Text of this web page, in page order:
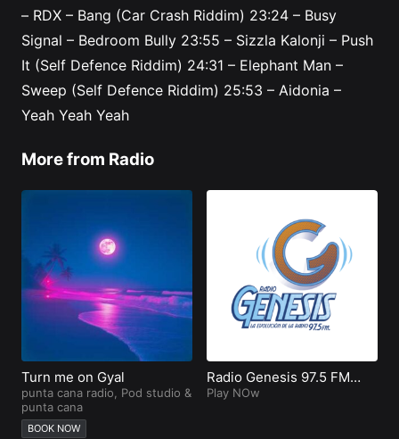
– RDX – Bang (Car Crash Riddim) 23:24 – Busy
Signal – Bedroom Bully 23:55 – Sizzla Kalonji – Push
It (Self Defence Riddim) 24:31 – Elephant Man –
Sweep (Self Defence Riddim) 25:53 – Aidonia –
Yeah Yeah Yeah
More from Radio
Turn me on Gyal
punta cana radio, Pod studio &
punta cana
BOOK NOW
Radio Genesis 97.5 FM
Punta Cana
Play NOw